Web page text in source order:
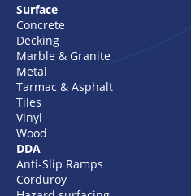
Surface
Concrete
Decking
Marble & Granite
Metal
Tarmac & Asphalt
Tiles
Vinyl
Wood
DDA
Anti-Slip Ramps
Corduroy